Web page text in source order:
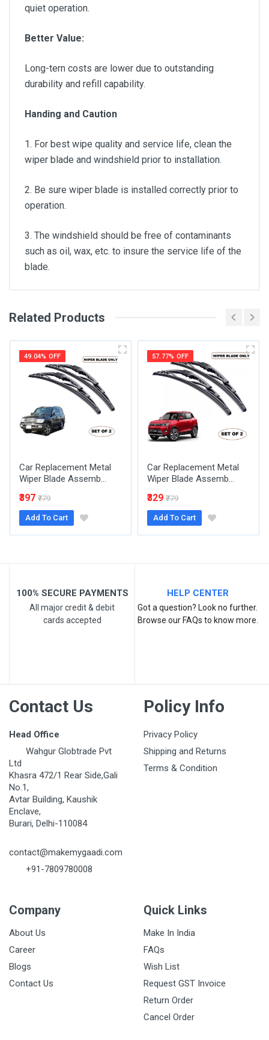
quiet operation.
Better Value:
Long-tern costs are lower due to outstanding
durability and refill capability.
Handing and Caution
1. For best wipe quality and service life, clean the
wiper blade and windshield prior to installation.
2. Be sure wiper blade is installed correctly prior to
operation.
3. The windshield should be free of contaminants
such as oil, wax, etc. to insure the service life of the
blade.
General
Review Stars
Your Name
Email Address
Your Review
Related Products
49.04% OFF
Car Replacement Metal
Wiper Blade Assemb...
₹397 ₹779
Add To Cart
57.77% OFF
Car Replacement Metal
Wiper Blade Assemb...
₹329 ₹779
Add To Cart
100% SECURE PAYMENTS
All major credit & debit
cards accepted
HELP CENTER
Got a question? Look no further.
Browse our FAQs to know more.
Contact Us
Head Office
Wahgur Globtrade Pvt
Ltd
Khasra 472/1 Rear Side,Gali
No.1,
Avtar Building, Kaushik
Enclave,
Burari, Delhi-110084
contact@makemygaadi.com
+91-7809780008
Policy Info
Privacy Policy
Shipping and Returns
Terms & Condition
Company
About Us
Career
Blogs
Contact Us
Quick Links
Make In India
FAQs
Wish List
Request GST Invoice
Return Order
Cancel Order